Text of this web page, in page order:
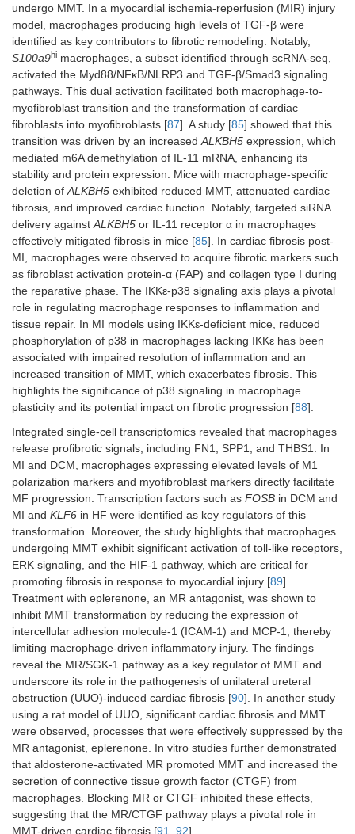
undergo MMT. In a myocardial ischemia-reperfusion (MIR) injury
model, macrophages producing high levels of TGF-β were
identified as key contributors to fibrotic remodeling. Notably,
S100a9hi macrophages, a subset identified through scRNA-seq,
activated the Myd88/NFκB/NLRP3 and TGF-β/Smad3 signaling
pathways. This dual activation facilitated both macrophage-to-
myofibroblast transition and the transformation of cardiac
fibroblasts into myofibroblasts [87]. A study [85] showed that this
transition was driven by an increasedALKBH5 expression, which
mediated m6A demethylation of IL-11 mRNA, enhancing its
stability and protein expression. Mice with macrophage-specific
deletion ofALKBH5 exhibited reduced MMT, attenuated cardiac
fibrosis, and improved cardiac function. Notably, targeted siRNA
delivery againstALKBH5 or IL-11 receptor α in macrophages
effectively mitigated fibrosis in mice [85]. In cardiac fibrosis post-
MI, macrophages were observed to acquire fibrotic markers such
as fibroblast activation protein-α (FAP) and collagen type I during
the reparative phase. The IKKε-p38 signaling axis plays a pivotal
role in regulating macrophage responses to inflammation and
tissue repair. In MI models using IKKε-deficient mice, reduced
phosphorylation of p38 in macrophages lacking IKKε has been
associated with impaired resolution of inflammation and an
increased transition of MMT, which exacerbates fibrosis. This
highlights the significance of p38 signaling in macrophage
plasticity and its potential impact on fibrotic progression [88].
Integrated single-cell transcriptomics revealed that macrophages
release profibrotic signals, including FN1, SPP1, and THBS1. In
MI and DCM, macrophages expressing elevated levels of M1
polarization markers and myofibroblast markers directly facilitate
MF progression. Transcription factors such as FOSB in DCM and
MI and KLF6 in HF were identified as key regulators of this
transformation. Moreover, the study highlights that macrophages
undergoing MMT exhibit significant activation of toll-like receptors,
ERK signaling, and the HIF-1 pathway, which are critical for
promoting fibrosis in response to myocardial injury [89].
Treatment with eplerenone, an MR antagonist, was shown to
inhibit MMT transformation by reducing the expression of
intercellular adhesion molecule-1 (ICAM-1) and MCP-1, thereby
limiting macrophage-driven inflammatory injury. The findings
reveal the MR/SGK-1 pathway as a key regulator of MMT and
underscore its role in the pathogenesis of unilateral ureteral
obstruction (UUO)-induced cardiac fibrosis [90]. In another study
using a rat model of UUO, significant cardiac fibrosis and MMT
were observed, processes that were effectively suppressed by the
MR antagonist, eplerenone. In vitro studies further demonstrated
that aldosterone-activated MR promoted MMT and increased the
secretion of connective tissue growth factor (CTGF) from
macrophages. Blocking MR or CTGF inhibited these effects,
suggesting that the MR/CTGF pathway plays a pivotal role in
MMT-driven cardiac fibrosis [91 92].